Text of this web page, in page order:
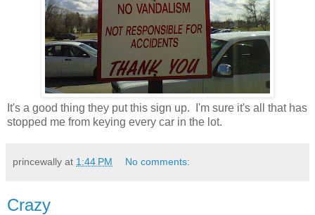
It's a good thing they put this sign up. I'm sure it's all that has
stopped me from keying every car in the lot.
princewally at 1:44 PM No comments:
Crazy